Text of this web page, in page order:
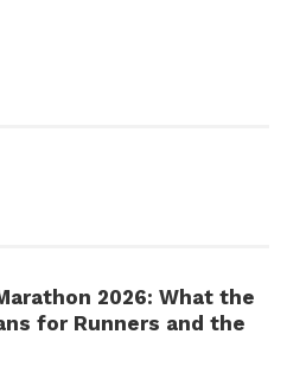
2026: What the
for Runners and the